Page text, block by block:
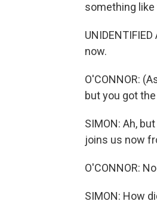
something like
now.
O'CONNOR:
but you got
SIMON: Ah,
joins us now
O'CONNOR:
SIMON: How